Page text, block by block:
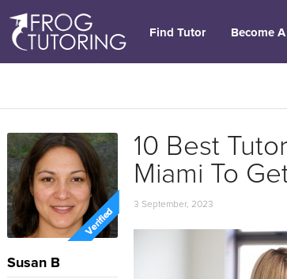
Find Tutor Become
10 Best
Miami To
3 September, 2023
Susan B